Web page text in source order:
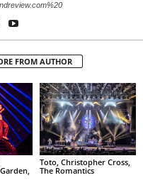
FROM AUTHOR
Toto, Christopher Cross,
The Romantics